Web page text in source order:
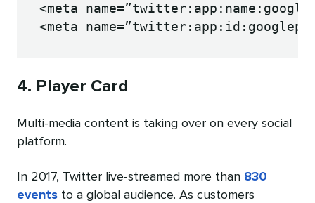
<meta
<meta
4. Player Card
Multi-media content is taking over on every social
platform.
In 2017, Twitter live-streamed more than 830
events to a global audience. As customers